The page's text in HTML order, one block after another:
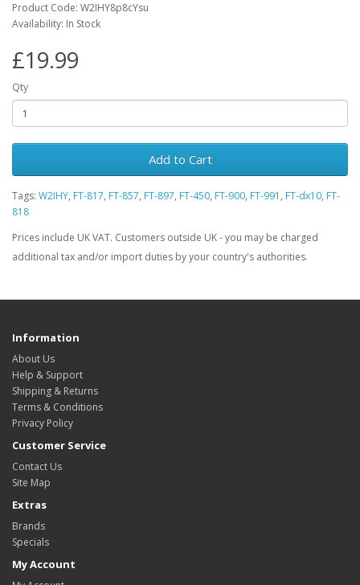
Product Code: W2IHY8p8cYsu
Availability: In Stock
£19.99
Qty
Add to Cart
Tags: W2IHY, FT-817, FT-857, FT-897, FT-450, FT-900, FT-991 , FT-dx10, FT-
818
Prices include UK VAT. Customers outside UK - you may be charged
additional tax and/or import duties by your country's authorities.
Information
About Us
Help & Support
Shipping & Returns
Terms & Conditions
Privacy Policy
Customer Service
Contact Us
Site Map
Extras
Brands
Specials
My Account